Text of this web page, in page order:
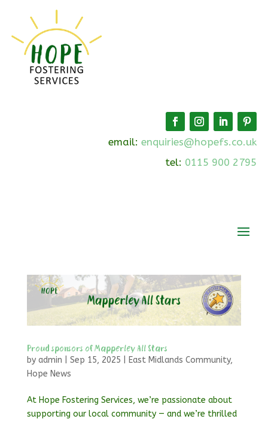
email: enquiries@hopefs.co.uk
tel: 0115 900 2795
Proud sponsors of Mapperley All Stars
by admin Sep 15, 2025 East Midlands Community,
Hope News
At Hope Fostering Services, we’re passionate about
supporting our local community — and we’re thrilled